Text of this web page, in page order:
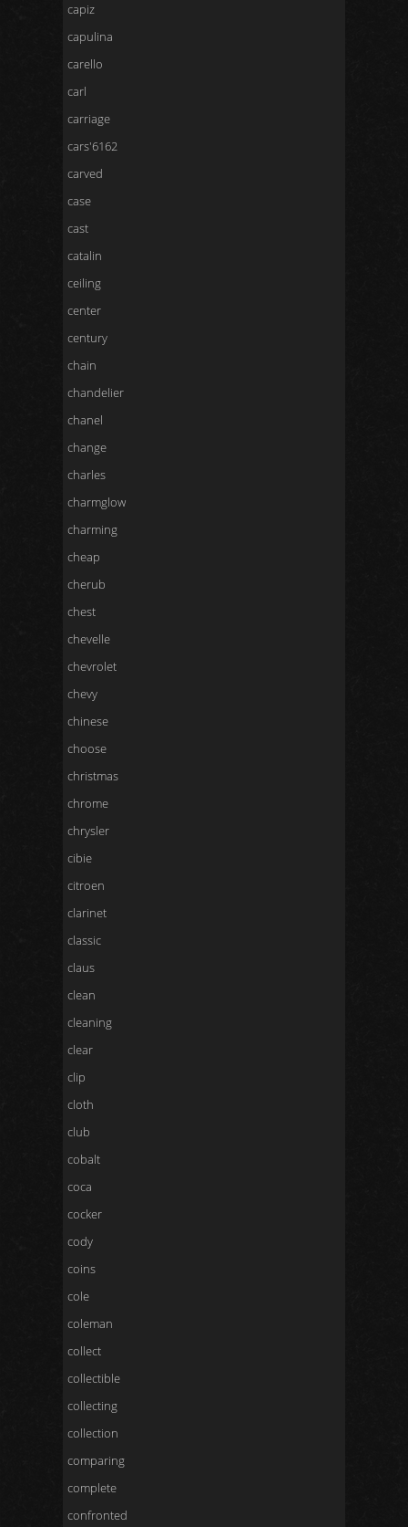
capiz
capulina
carello
carl
carriage
cars'6162
carved
case
cast
catalin
ceiling
center
century
chain
chandelier
chanel
change
charles
charmglow
charming
cheap
cherub
chest
chevelle
chevrolet
chevy
chinese
choose
christmas
chrome
chrysler
cibie
citroen
clarinet
classic
claus
clean
cleaning
clear
clip
cloth
club
cobalt
coca
cocker
cody
coins
cole
coleman
collect
collectible
collecting
collection
comparing
complete
confronted